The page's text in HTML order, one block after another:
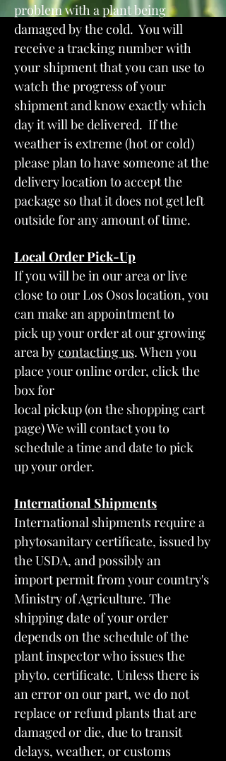
problem with a plant being
damaged by the cold. You will
receive a tracking number with
your shipment that you can use to
watch the progress of your
shipment and know exactly which
day it will be delivered. If the
weather is extreme (hot or cold)
please plan to have someone at the
delivery location to accept the
package so that it does not get left
outside for any amount of time.
Local Order Pick-Up
If you will be in our area or live
close to our Los Osos location, you
can make an appointment to
pick up your order at our growing
area bycontacting us. When you
place your online order, click the
box for
local pickup (on the shopping cart
page) We will contact you to
schedule a time and date to pick
up your order.
International Shipments
International shipments require a
phytosanitary certificate, issued by
the USDA, and possibly an
import permit from your country's
Ministry of Agriculture. The
shipping date of your order
depends on the schedule of the
plant inspector who issues the
phyto. certificate. Unless there is
an error on our part, we do not
replace or refund plants that are
damaged or die, due to transit
delays, weather, or customs